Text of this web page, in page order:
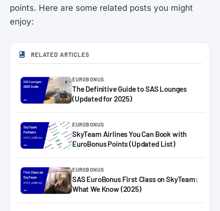
points. Here are some related posts you might
enjoy:
RELATED ARTICLES
EUROBONUS
The Definitive Guide to SAS Lounges
(Updated for 2025)
EUROBONUS
SkyTeam Airlines You Can Book with
EuroBonus Points (Updated List)
EUROBONUS
SAS EuroBonus First Class on SkyTeam:
What We Know (2025)